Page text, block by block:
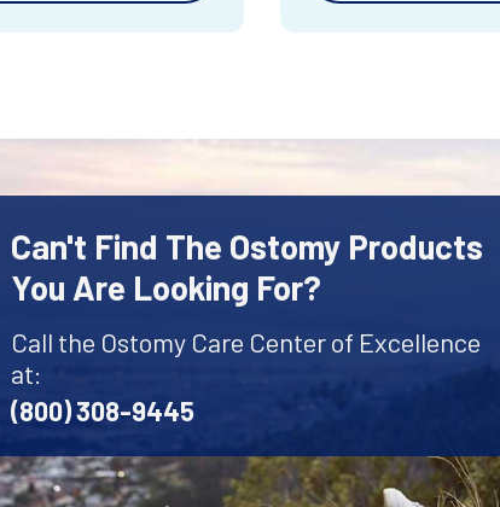
Can't Find The Ostomy Products
You Are Looking For?
Call the Ostomy Care Center of Excellence
at:
(800) 308-9445